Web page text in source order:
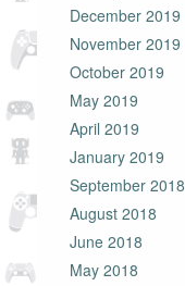
December 2019
November 2019
October 2019
May 2019
April 2019
January 2019
September 2018
August 2018
June 2018
May 2018